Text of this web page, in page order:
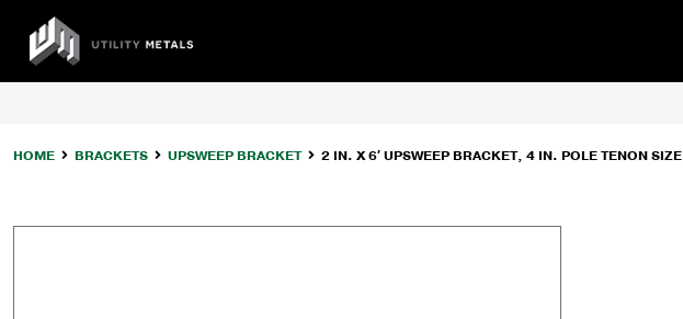
content
UTILITY
METALS
HOME BRACKETS UPSWEEP BRACKET 2 IN. X 6′ UPSWEEP BRACKET, 4 IN. POLE TENON SIZE